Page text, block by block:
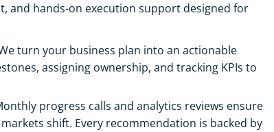
and hands-on execution support designed for
turn your business plan into an actionable
assigning ownership, and tracking KPIs to
progress calls and analytics reviews ensure
shift. Every recommendation is backed by